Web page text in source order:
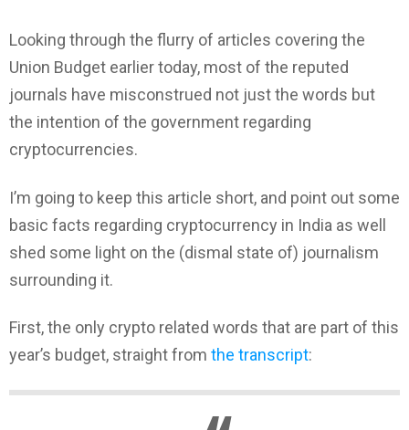
Looking through the flurry of articles covering the
Union Budget earlier today, most of the reputed
journals have misconstrued not just the words but
the intention of the government regarding
cryptocurrencies.
I’m going to keep this article short, and point out some
basic facts regarding cryptocurrency in India as well
shed some light on the (dismal state of) journalism
surrounding it.
First, the only crypto related words that are part of this
year’s budget, straight from the transcript: